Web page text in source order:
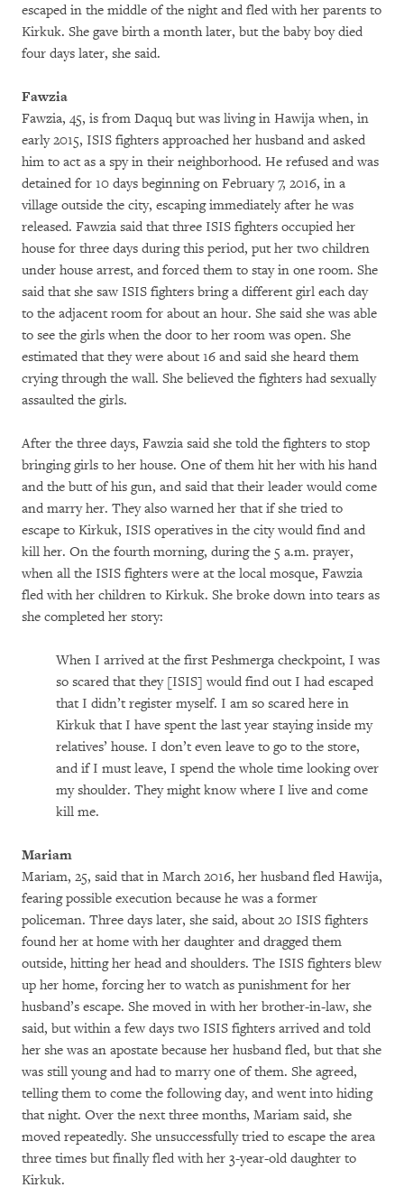
escaped in the middle of the night and fled with her parents to
Kirkuk. She gave birth a month later, but the baby boy died
four days later, she said.
Fawzia
Fawzia, 45, is from Daquq but was living in Hawija when, in
early 2015, ISIS fighters approached her husband and asked
him to act as a spy in their neighborhood. He refused and was
detained for 10 days beginning on February 7, 2016, in a
village outside the city, escaping immediately after he was
released. Fawzia said that three ISIS fighters occupied her
house for three days during this period, put her two children
under house arrest, and forced them to stay in one room. She
said that she saw ISIS fighters bring a different girl each day
to the adjacent room for about an hour. She said she was able
to see the girls when the door to her room was open. She
estimated that they were about 16 and said she heard them
crying through the wall. She believed the fighters had sexually
assaulted the girls.
After the three days, Fawzia said she told the fighters to stop
bringing girls to her house. One of them hit her with his hand
and the butt of his gun, and said that their leader would come
and marry her. They also warned her that if she tried to
escape to Kirkuk, ISIS operatives in the city would find and
kill her. On the fourth morning, during the 5 a.m. prayer,
when all the ISIS fighters were at the local mosque, Fawzia
fled with her children to Kirkuk. She broke down into tears as
she completed her story:
When I arrived at the first Peshmerga checkpoint, I was
so scared that they [ISIS] would find out I had escaped
that I didn’t register myself. I am so scared here in
Kirkuk that I have spent the last year staying inside my
relatives’ house. I don’t even leave to go to the store,
and if I must leave, I spend the whole time looking over
my shoulder. They might know where I live and come
kill me.
Mariam
Mariam, 25, said that in March 2016, her husband fled Hawija,
fearing possible execution because he was a former
policeman. Three days later, she said, about 20 ISIS fighters
found her at home with her daughter and dragged them
outside, hitting her head and shoulders. The ISIS fighters blew
up her home, forcing her to watch as punishment for her
husband’s escape. She moved in with her brother-in-law, she
said, but within a few days two ISIS fighters arrived and told
her she was an apostate because her husband fled, but that she
was still young and had to marry one of them. She agreed,
telling them to come the following day, and went into hiding
that night. Over the next three months, Mariam said, she
moved repeatedly. She unsuccessfully tried to escape the area
three times but finally fled with her 3-year-old daughter to
Kirkuk.